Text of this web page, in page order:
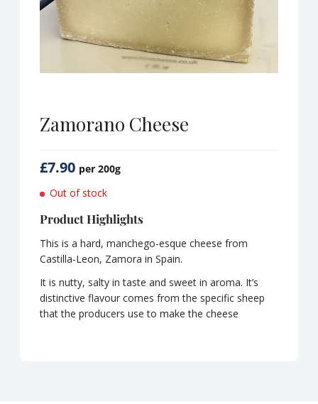
Zamorano Cheese
£7.90 per 200g
Out of stock
Product Highlights
This is a hard, manchego-esque cheese from
Castilla-Leon, Zamora in Spain.
It is nutty, salty in taste and sweet in aroma. It’s
distinctive flavour comes from the specific sheep
that the producers use to make the cheese